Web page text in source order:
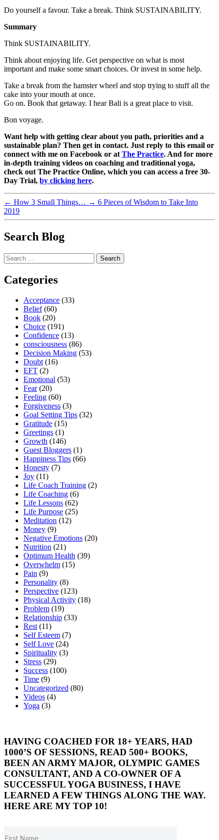
Do yourself a favour. Take a break. Think SUSTAINABILITY.
Summary
Think SUSTAINABILITY.
Think about enjoying life. Get perspective on what is most
important and make some smart choices. Or invest in some help.
Take a break from the hamster wheel and stop trying to stuff all the
cake into your mouth at once.
Go on. Book that getaway. I hear Bali is a great place to visit.
Bon voyage.
Want help with getting clear about you path, priorities and a
sustainable plan? Then get in contact. Just reply to this email or
connect with me on Facebook or at The Practice. And for more
in-depth training videos on coaching and traditional yoga,
check out The Practice Online, which you can access a free 30-
Day Trial, by clicking here.
← How 3 Small Things… → 6 Pieces of Wisdom to Take Into
2019
Search Blog
Search
for:
Categories
Acceptance (33)
Belief(60)
Book (20)
Choice (191)
Confidence (13)
consciousness (86)
Decision Making (53)
Doubt(16)
EFT (2)
Emotional (53)
Fear(20)
Feeling (60)
Forgiveness (3)
Goal Setting Tips (32)
Gratitude (15)
Greetings (1)
Growth (146)
Guest Bloggers (1)
Happiness Tips (66)
Honesty (7)
Joy (11)
Life Coach Training (2)
Life Coaching (6)
Life Lessons (62)
Life Purpose (25)
Meditation (12)
Money (9)
Negative Emotions (20)
Nutrition (21)
Optimum Health (39)
Overwhelm (15)
Pain (9)
Personality (8)
Perspective (123)
Physical Activity (18)
Problem (19)
Relationship (33)
Rest(11)
Self Esteem (7)
Self Love (24)
Spirituality (3)
Stress (29)
Success (100)
Time (9)
Uncategorized (80)
Videos (4)
Yoga (3)
HAVING COACHED FOR 18+ YEARS, HAD
1000’S OF SESSIONS, READ 500+ BOOKS,
BEEN AN ARMY MAJOR, OLYMPIC GAMES
CONSULTANT, AND A CO-OWNER OF A
SUCCESSFUL YOGA BUSINESS, I HAVE
LEARNED A FEW THINGS ALONG THE WAY.
HERE ARE MY TOP 10!